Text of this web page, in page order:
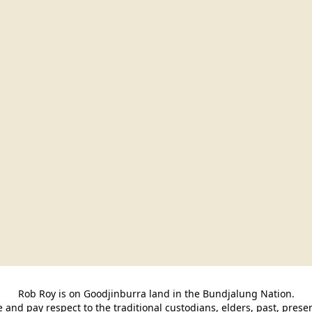
Rob Roy is on Goodjinburra land in the Bundjalung Nation.
and pay respect to the traditional custodians, elders, past,